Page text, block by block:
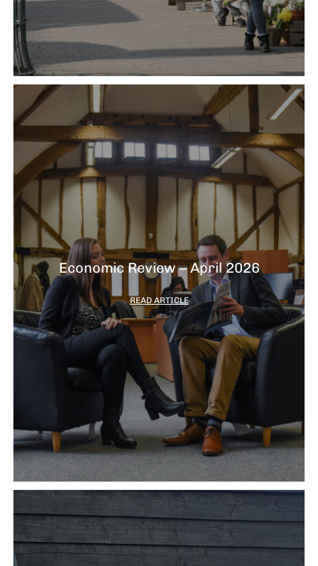
Economic Review – April 2026
READ ARTICLE